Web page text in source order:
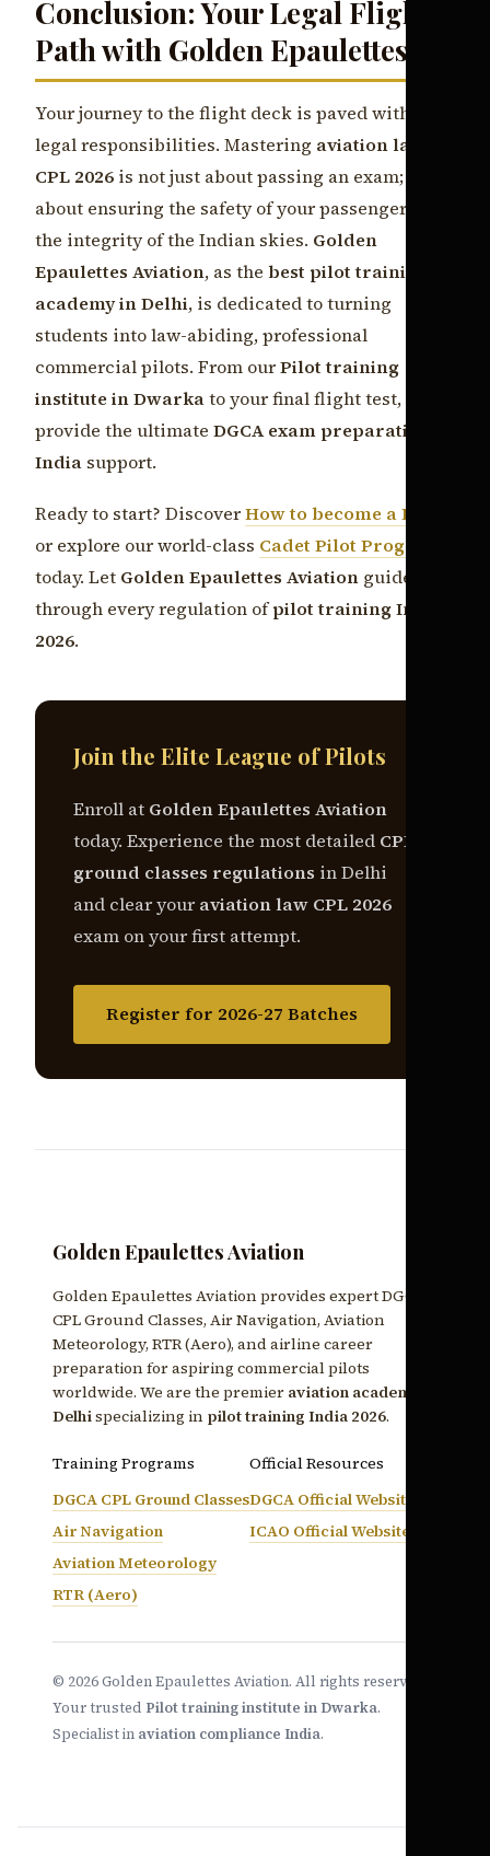
Conclusion: Your Legal Flight
Path with Golden Epaulettes
Your journey to the flight deck is paved with
legal responsibilities. Mastering aviation law
CPL 2026 is not just about passing an exam; it is
about ensuring the safety of your passengers and
the integrity of the Indian skies. Golden
Epaulettes Aviation, as the best pilot training
academy in Delhi, is dedicated to turning
students into law-abiding, professional
commercial pilots. From ourPilot training
institute in Dwarkato your final flight test, we
provide the ultimate DGCA exam preparation
India support.
Ready to start? DiscoverHow to become a Pilot
or explore our world-class Cadet Pilot Program
today. Let Golden Epaulettes Aviation guide you
through every regulation ofpilot training India
2026.
Join the Elite League of Pilots
Enroll at Golden Epaulettes Aviation
today. Experience the most detailed CPL
ground classes regulations in Delhi
and clear your aviation law CPL 2026
exam on your first attempt.
Register for 2026-27 Batches
Golden Epaulettes Aviation
Golden Epaulettes Aviation provides expert DGCA
CPL Ground Classes, Air Navigation, Aviation
Meteorology, RTR (Aero), and airline career
preparation for aspiring commercial pilots
worldwide. We are the premier aviation academy
Delhispecializing in pilot training India 2026.
Training Programs
DGCA CPL Ground Classes
Air Navigation
Aviation Meteorology
RTR (Aero)
Official Resources
DGCA Official Website
ICAO Official Website
© 2026 Golden Epaulettes Aviation. All rights reserved.
Your trusted Pilot training institute in Dwarka.
Specialist in aviation compliance India.